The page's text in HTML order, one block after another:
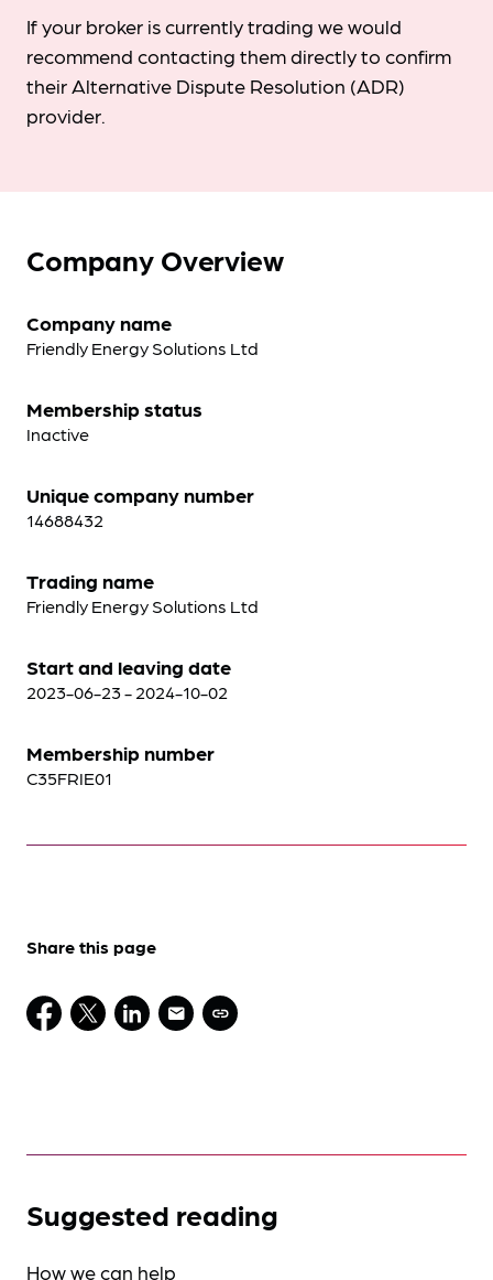
If your broker is currently trading we would
recommend contacting them directly to confirm
their Alternative Dispute Resolution (ADR)
provider.
Company Overview
Company name
Friendly Energy Solutions Ltd
Membership status
Inactive
Unique company number
14688432
Trading name
Friendly Energy Solutions Ltd
Start and leaving date
2023-06-23 - 2024-10-02
Membership number
C35FRIE01
Share this page
Suggested reading
How we can help